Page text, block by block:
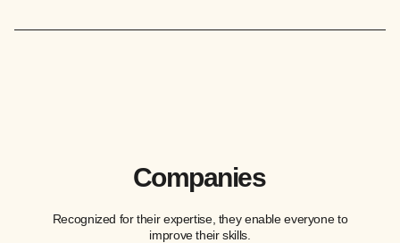
Companies
Recognized for their expertise, they enable everyone to
improve their skills.